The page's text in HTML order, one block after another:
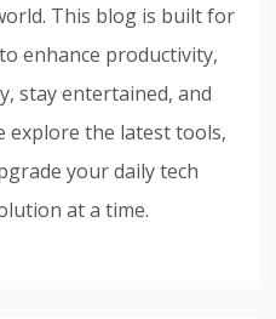
This blog is built for
enhance productivity,
stay entertained, and
explore the latest tools,
your daily tech
at a time.